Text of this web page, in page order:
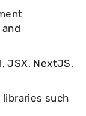
JSX, NextJS,
such